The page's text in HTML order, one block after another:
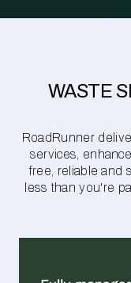
WASTE
RoadRunner
services,
free, reliable and
less than you're